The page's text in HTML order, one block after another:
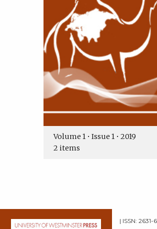
Volume 1 • Issue 1 • 2019
2 items
| ISSN: